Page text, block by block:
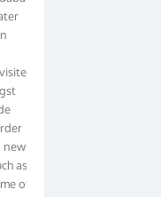
as
of